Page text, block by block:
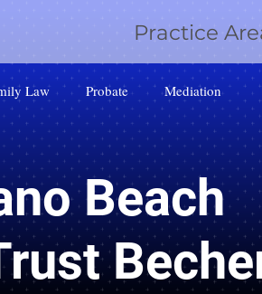
Practice
Law Probate Mediation
Beach